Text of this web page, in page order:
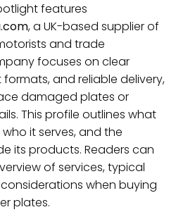
features
, a UK-based supplier of
and trade
focuses on clear
and reliable delivery,
damaged plates or
This profile outlines what
it serves, and the
its products. Readers can
of services, typical
when buying
plates.